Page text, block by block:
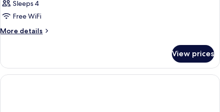
Sleeps 4
Free WiFi
More details
More
TWO
BEDS
View prices